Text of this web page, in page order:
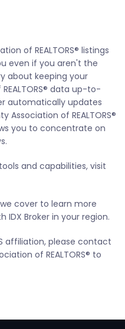
of REALTORS® listings
even if you aren't the
about keeping your
data up-to-
automatically updates
Association of REALTORS®
you to concentrate on
and capabilities, visit
we cover to learn more
IDX Broker in your region.
affiliation, please contact
of REALTORS® to